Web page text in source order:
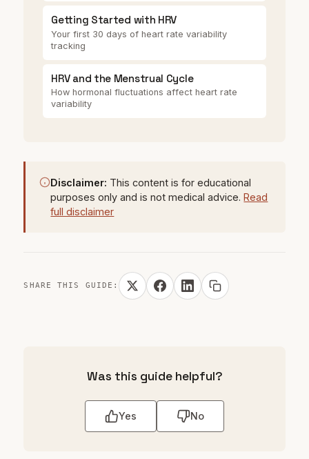
Getting Started with HRV
Your first 30 days of heart rate variability
tracking
HRV and the Menstrual Cycle
How hormonal fluctuations affect heart rate
variability
Disclaimer: This content is for educational
purposes only and is not medical advice.Read
full disclaimer
SHARE THIS GUIDE:
Was this guide helpful?
Yes No